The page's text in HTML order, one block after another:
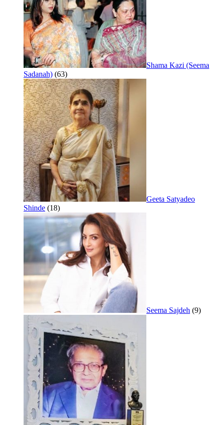
Shama Kazi (Seema
Sadanah) (63)
Geeta Satyadeo
Shinde (18)
Seema Sajdeh (9)